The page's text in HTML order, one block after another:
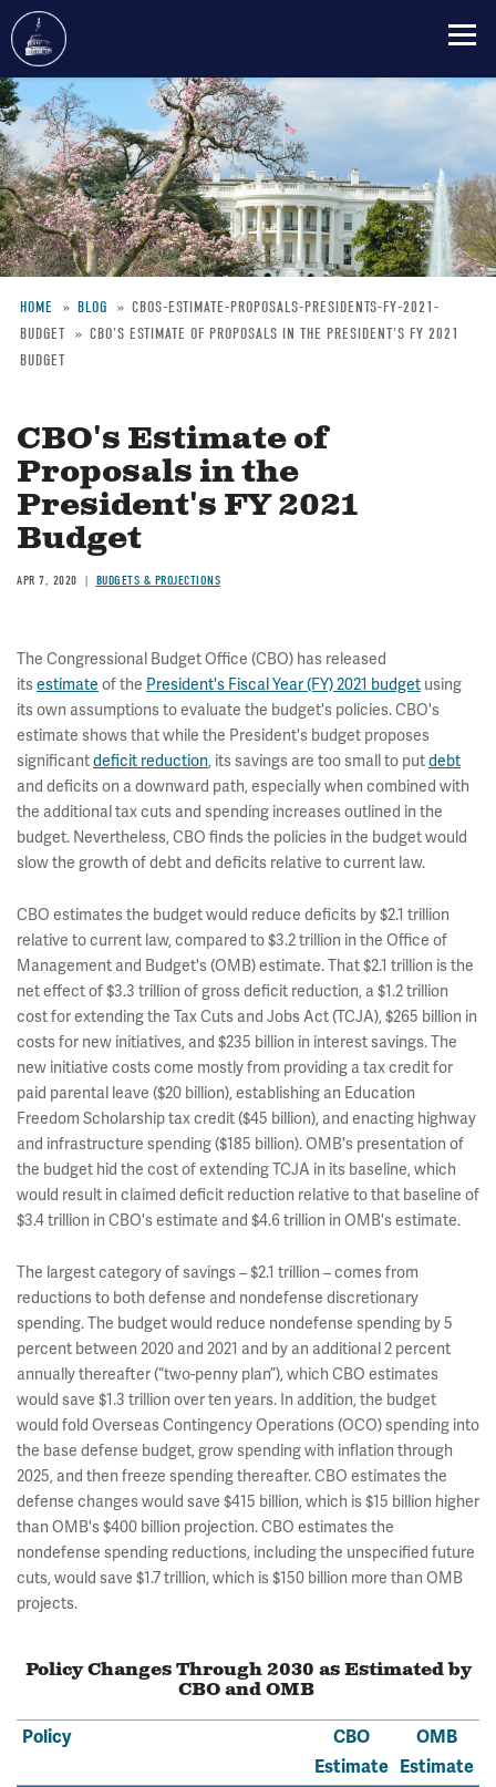
Skip
to
main
content
Breadcrumb
HOME BLOG
CBOS-ESTIMATE-PROPOSALS-PRESIDENTS-FY-2021-
BUDGET
CBO'S ESTIMATE OF PROPOSALS IN THE PRESIDENT'S FY 2021
BUDGET
CBO's Estimate of
Proposals in the
President's FY 2021
Budget
APR 7, 2020 BUDGETS & PROJECTIONS
The Congressional Budget Office (CBO) has released
itsestimate of the President's Fiscal Year (FY) 2021 budget using
its own assumptions to evaluate the budget's policies. CBO's
estimate shows that while the President's budget proposes
significantdeficit reduction, its savings are too small to putdebt
and deficits on a downward path, especially when combined with
the additional tax cuts and spending increases outlined in the
budget. Nevertheless, CBO finds the policies in the budget would
slow the growth of debt and deficits relative to current law.
CBO estimates the budget would reduce deficits by $2.1 trillion
relative to current law, compared to $3.2 trillion in the Office of
Management and Budget's (OMB) estimate. That $2.1 trillion is the
net effect of $3.3 trillion of gross deficit reduction, a $1.2 trillion
cost for extending the Tax Cuts and Jobs Act (TCJA), $265 billion in
costs for new initiatives, and $235 billion in interest savings. The
new initiative costs come mostly from providing a tax credit for
paid parental leave ($20 billion), establishing an Education
Freedom Scholarship tax credit ($45 billion), and enacting highway
and infrastructure spending ($185 billion). OMB's presentation of
the budget hid the cost of extending TCJA in its baseline, which
would result in claimed deficit reduction relative to that baseline of
$3.4 trillion in CBO's estimate and $4.6 trillion in OMB's estimate.
The largest category of savings – $2.1 trillion – comes from
reductions to both defense and nondefense discretionary
spending. The budget would reduce nondefense spending by 5
percent between 2020 and 2021 and by an additional 2 percent
annually thereafter (“two-penny plan”), which CBO estimates
would save $1.3 trillion over ten years. In addition, the budget
would fold Overseas Contingency Operations (OCO) spending into
the base defense budget, grow spending with inflation through
2025, and then freeze spending thereafter. CBO estimates the
defense changes would save $415 billion, which is $15 billion higher
than OMB's $400 billion projection. CBO estimates the
nondefense spending reductions, including the unspecified future
cuts, would save $1.7 trillion, which is $150 billion more than OMB
projects.
Policy Changes Through 2030 as Estimated by
CBO and OMB
Policy
CBO
Estimate
OMB
Estimate